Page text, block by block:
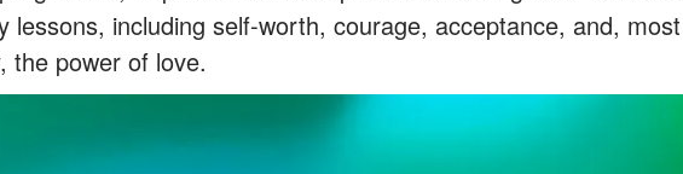
lessons, including self-worth, courage, acceptance, and, most
the power of love.